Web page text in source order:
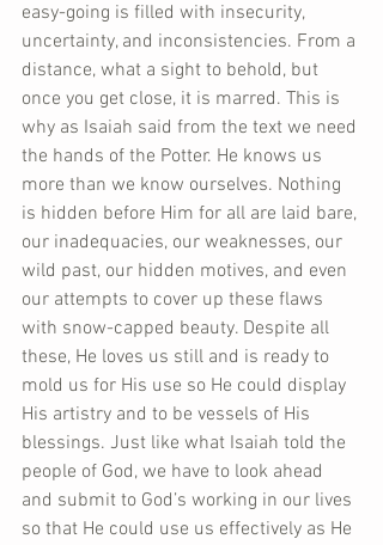
easy-going is filled with insecurity,
uncertainty, and inconsistencies. From a
distance, what a sight to behold, but
once you get close, it is marred. This is
why as Isaiah said from the text we need
the hands of the Potter. He knows us
more than we know ourselves. Nothing
is hidden before Him for all are laid bare,
our inadequacies, our weaknesses, our
wild past, our hidden motives, and even
our attempts to cover up these flaws
with snow-capped beauty. Despite all
these, He loves us still and is ready to
mold us for His use so He could display
His artistry and to be vessels of His
blessings. Just like what Isaiah told the
people of God, we have to look ahead
and submit to God’s working in our lives
so that He could use us effectively as He